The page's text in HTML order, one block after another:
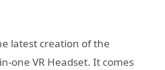
latest creation of the
one VR Headset. It comes